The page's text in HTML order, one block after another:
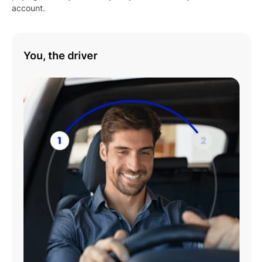
01:08
Mute
Play
account.
You, the driver